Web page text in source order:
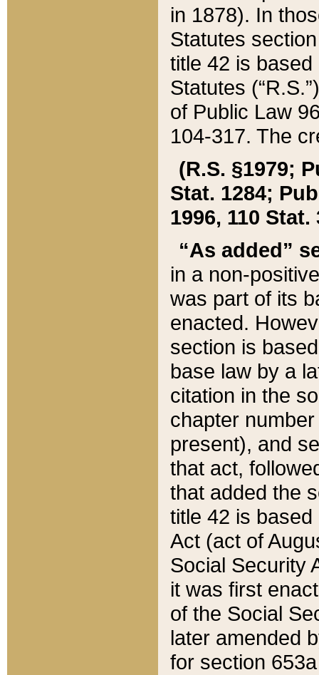
in 1878). In
Statutes
title 42 is
Statutes
of Public Law
104-317. The
(R.S. §1979;
Stat. 1284;
1996, 110 Stat.
“As added”
in a non-
was part of its
enacted.
section is
base law by a
citation in the
chapter
present), and
that act,
that added the
title 42 is
Act (act of
Social Security
it was first
of the Social
later amended
for section